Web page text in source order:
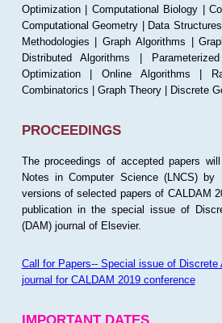
Optimization | Computational Biology |
Computational Geometry | Data
Methodologies | Graph Algorithms |
Distributed Algorithms |
Optimization | Online Algorithms |
Combinatorics | Graph Theory | Discrete
PROCEEDINGS
The proceedings of accepted papers
Notes in Computer Science (LNCS) by
versions of selected papers of CALDAM
publication in the special issue of
(DAM) journal of Elsevier.
Call for Papers-- Special issue of Discrete
journal for CALDAM 2019 conference
IMPORTANT DATES